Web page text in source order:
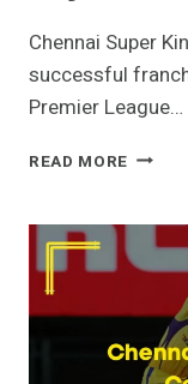
Chennai Super
successful
Premier League…
READ MORE
(CSK)
TEAM
2023
LIST